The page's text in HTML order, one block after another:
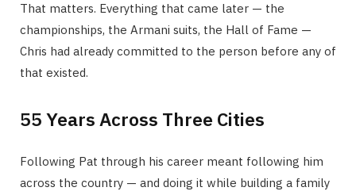
That matters. Everything that came later — the
championships, the Armani suits, the Hall of Fame —
Chris had already committed to the person before any of
that existed.
55 Years Across Three Cities
Following Pat through his career meant following him
across the country — and doing it while building a family